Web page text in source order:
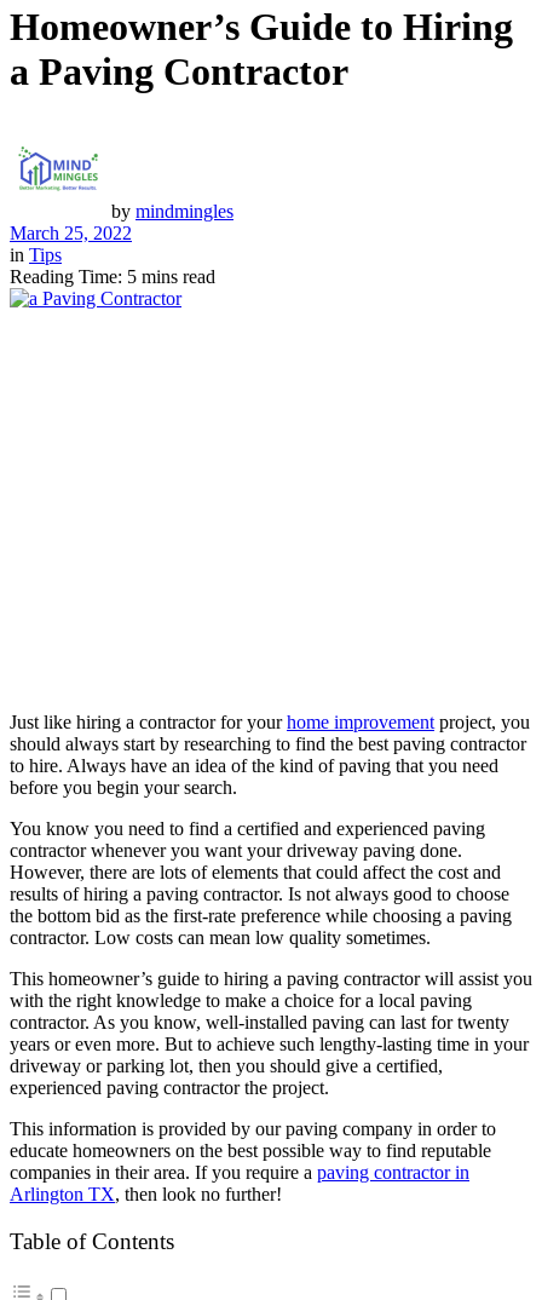
Homeowner’s Guide to Hiring
a Paving Contractor
by mindmingles
March 25, 2022
in Tips
Reading Time: 5 mins read
Just like hiring a contractor for yourhome improvement project, you
should always start by researching to find the best paving contractor
to hire. Always have an idea of the kind of paving that you need
before you begin your search.
You know you need to find a certified and experienced paving
contractor whenever you want your driveway paving done.
However, there are lots of elements that could affect the cost and
results of hiring a paving contractor. Is not always good to choose
the bottom bid as the first-rate preference while choosing a paving
contractor. Low costs can mean low quality sometimes.
This homeowner’s guide to hiring a paving contractor will assist you
with the right knowledge to make a choice for a local paving
contractor. As you know, well-installed paving can last for twenty
years or even more. But to achieve such lengthy-lasting time in your
driveway or parking lot, then you should give a certified,
experienced paving contractor the project.
This information is provided by our paving company in order to
educate homeowners on the best possible way to find reputable
companies in their area. If you require a paving contractor in
Arlington TX, then look no further!
Table of Contents